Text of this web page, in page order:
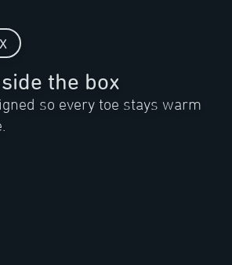
the box
so every toe stays warm